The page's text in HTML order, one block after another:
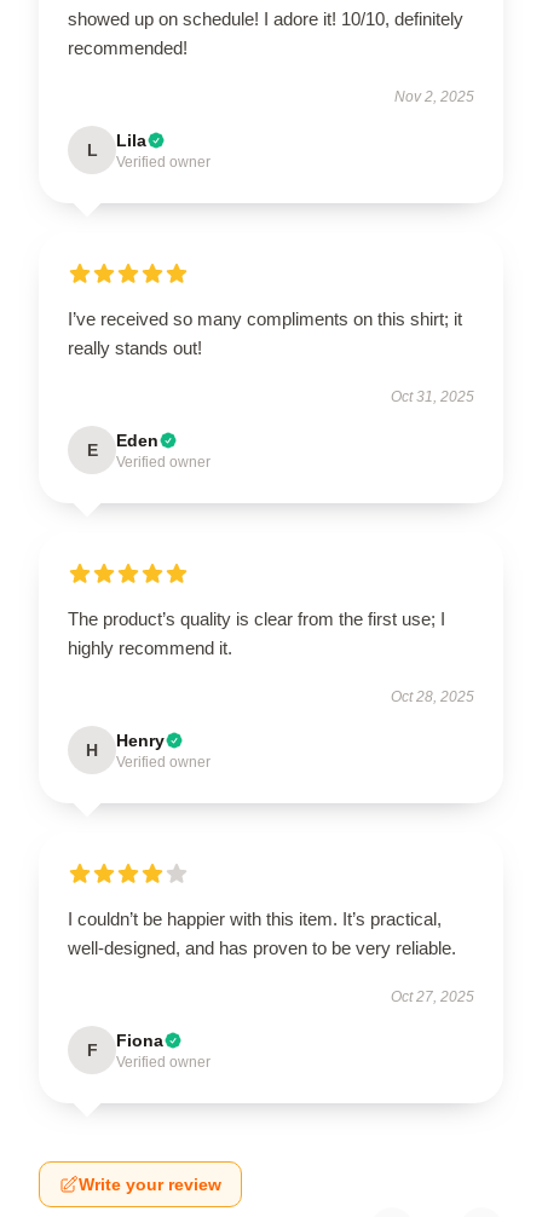
showed up on schedule! I adore it! 10/10, definitely
recommended!
Nov 2, 2025
L Lila
Verified owner
I’ve received so many compliments on this shirt; it
really stands out!
Oct 31, 2025
E Eden
Verified owner
The product’s quality is clear from the first use; I
highly recommend it.
Oct 28, 2025
H Henry
Verified owner
I couldn’t be happier with this item. It’s practical,
well-designed, and has proven to be very reliable.
Oct 27, 2025
F Fiona
Verified owner
Write your review